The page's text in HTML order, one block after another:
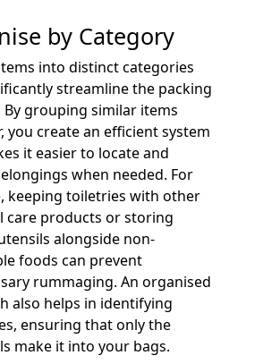
by Category
into distinct categories
streamline the packing
By grouping similar items
you create an efficient system
it easier to locate and
when needed. For
keeping toiletries with other
care products or storing
alongside non-
foods can prevent
rummaging. An organised
also helps in identifying
ensuring that only the
make it into your bags.